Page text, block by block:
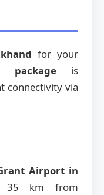
for your
packageis
connectivity via
Airport in
35 km from